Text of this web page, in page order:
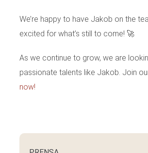
We’re happy to have Jakob on the
excited for what’s still to come! 🚀
As we continue to grow, we are
passionate talents like Jakob. Join
now!